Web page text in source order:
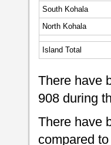
South Kohala
North Kohala
Island Total
There have
908 during
There have
compared